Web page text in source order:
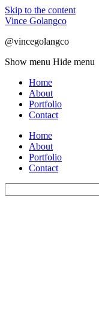
Skip to the content
Vince Golangco
@vincegolangco
Show menu Hide menu
Home
About
Portfolio
Contact
Home
About
Portfolio
Contact